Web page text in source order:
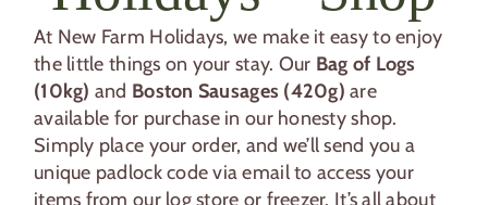
At New Farm Holidays, we make it easy to enjoy
the little things on your stay. Our Bag of Logs
(10kg) and Boston Sausages (420g) are
available for purchase in our honesty shop.
Simply place your order, and we’ll send you a
unique padlock code via email to access your
items from our log store or freezer. It’s all about